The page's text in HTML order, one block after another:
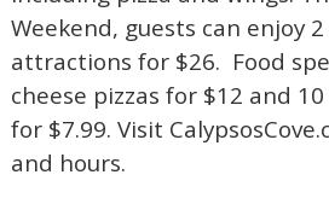
Not ready
No
If you're not quite ready to
Weekend, guests can enjoy
attractions for $26. Food
cheese pizzas for $12 and
for $7.99. Visit
and hours.